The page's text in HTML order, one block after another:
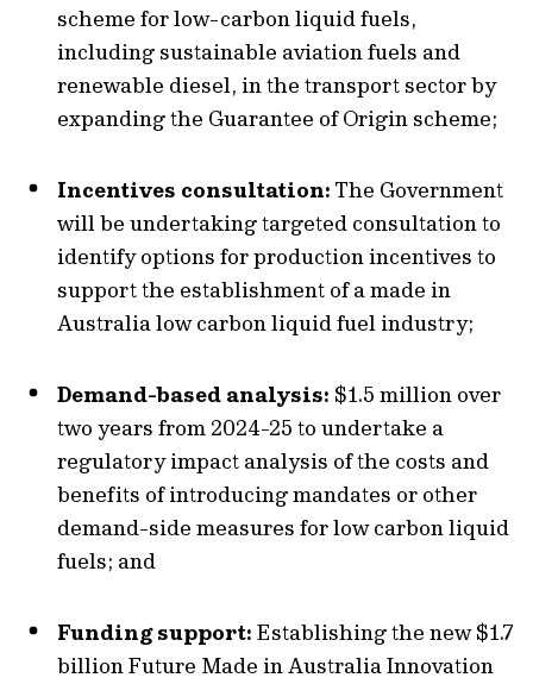
scheme for low-carbon liquid fuels,
including sustainable aviation fuels and
renewable diesel, in the transport sector by
expanding the Guarantee of Origin scheme;
Incentives consultation: The Government
will be undertaking targeted consultation to
identify options for production incentives to
support the establishment of a made in
Australia low carbon liquid fuel industry;
Demand-based analysis: $1.5 million over
two years from 2024-25 to undertake a
regulatory impact analysis of the costs and
benefits of introducing mandates or other
demand-side measures for low carbon liquid
fuels; and
Funding support: Establishing the new $1.7
billion Future Made in Australia Innovation